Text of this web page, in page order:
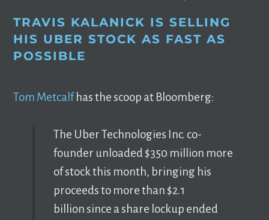
TRAVIS KALANICK IS SELLING
HIS UBER STOCK AS FAST AS
POSSIBLE
Tom Metcalfhas the scoop at Bloomberg:
The Uber Technologies Inc. co-
founder unloaded $350 million more
of stock this month, bringing his
proceeds to more than $2.1
billion since a share lockup ended